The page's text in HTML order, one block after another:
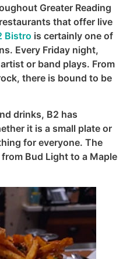
Greater Reading
that offer live
Bistro is certainly one of
Every Friday night,
or band plays. From
there is bound to be
drinks, B2 has
it is a small plate or
for everyone. The
Bud Light to a Maple